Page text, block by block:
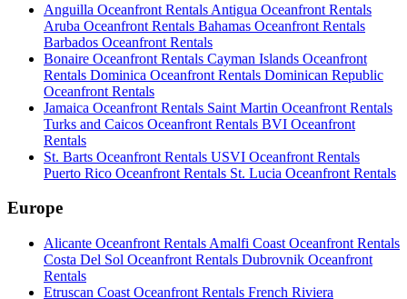
Anguilla Oceanfront Rentals Antigua Oceanfront Rentals
Aruba Oceanfront Rentals Bahamas Oceanfront Rentals
Barbados Oceanfront Rentals
Bonaire Oceanfront Rentals Cayman Islands Oceanfront
Rentals Dominica Oceanfront Rentals Dominican Republic
Oceanfront Rentals
Jamaica Oceanfront Rentals Saint Martin Oceanfront Rentals
Turks and Caicos Oceanfront Rentals BVI Oceanfront
Rentals
St. Barts Oceanfront Rentals USVI Oceanfront Rentals
Puerto Rico Oceanfront Rentals St. Lucia Oceanfront Rentals
Europe
Alicante Oceanfront Rentals Amalfi Coast Oceanfront Rentals
Costa Del Sol Oceanfront Rentals Dubrovnik Oceanfront
Rentals
Etruscan Coast Oceanfront Rentals French Riviera